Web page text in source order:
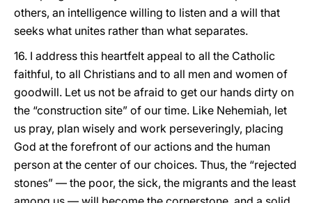
others, an intelligence willing to listen and a will that
seeks what unites rather than what separates.
16. I address this heartfelt appeal to all the Catholic
faithful, to all Christians and to all men and women of
goodwill. Let us not be afraid to get our hands dirty on
the “construction site” of our time. Like Nehemiah, let
us pray, plan wisely and work perseveringly, placing
God at the forefront of our actions and the human
person at the center of our choices. Thus, the “rejected
stones” — the poor, the sick, the migrants and the least